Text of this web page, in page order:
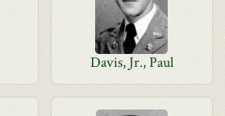
Davis, Jr., Paul